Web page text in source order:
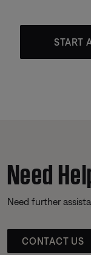
START
Need
Need further
CONTACT US